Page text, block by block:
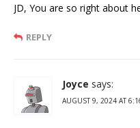
JD, You are so right about
REPLY
Joyce says:
AUGUST 9, 2024 AT